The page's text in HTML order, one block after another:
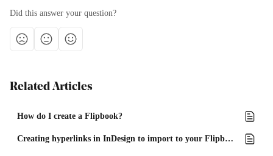
Did this answer your question?
Related Articles
How do I create a Flipbook?
Creating hyperlinks in InDesign to import to your Flipbook